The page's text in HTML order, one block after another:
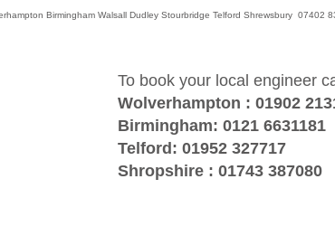
Birmingham Walsall Dudley Stourbridge Telford Shrewsbury 07402
To book your local engineer
Wolverhampton : 01902
Birmingham: 0121 6631181
Telford: 01952 327717
Shropshire : 01743 387080